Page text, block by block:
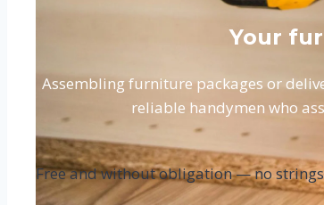
Your
Assembling furniture packages or
reliable handymen who
Free and without obligation — no